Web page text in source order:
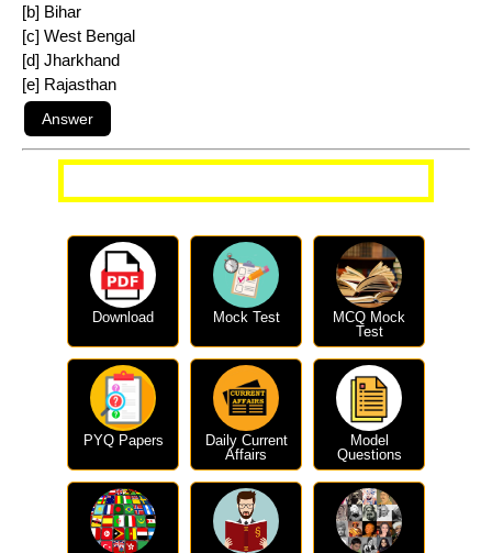
[b] Bihar
[c] West Bengal
[d] Jharkhand
[e] Rajasthan
Download Mock Test
MCQ Mock
Test
PYQ Papers
Daily Current
Affairs
Model
Questions